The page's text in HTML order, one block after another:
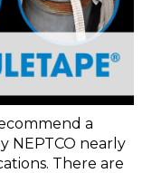
a
NEPTCO nearly
There are